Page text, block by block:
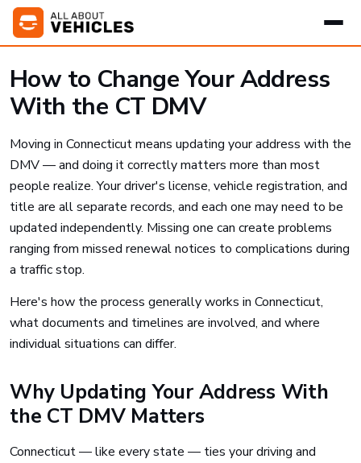
How to Change Your Address
With the CT DMV
Moving in Connecticut means updating your address with the
DMV — and doing it correctly matters more than most
people realize. Your driver's license, vehicle registration, and
title are all separate records, and each one may need to be
updated independently. Missing one can create problems
ranging from missed renewal notices to complications during
a traffic stop.
Here's how the process generally works in Connecticut,
what documents and timelines are involved, and where
individual situations can differ.
Why Updating Your Address With
the CT DMV Matters
Connecticut — like every state — ties your driving and